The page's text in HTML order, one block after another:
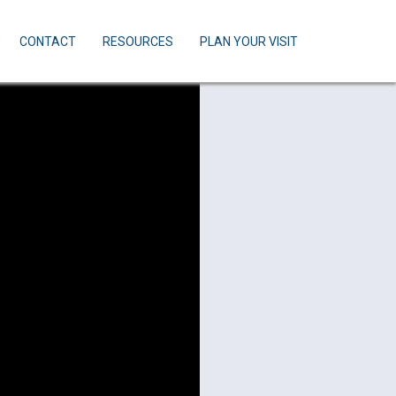
CONTACT RESOURCES PLAN YOUR VISIT